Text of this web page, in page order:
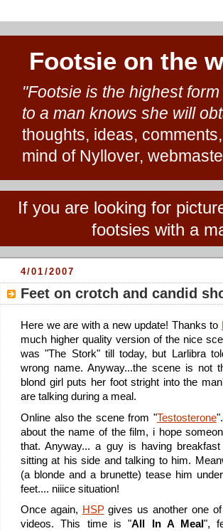
Footsie on the
"Footsie is the highest
to a man knows she will
thoughts, ideas,
mind of Nyllover,
If you are looking for
footsies with a
4/01/2007
Feet on crotch and candid
Here we are with a new update! Thanks to
much higher quality version of the nice
was "The Stork" till today, but Larlibra
wrong name. Anyway...the scene is not
blond girl puts her foot stright into the
are talking during a meal.
Online also the scene from "Testosterone
about the name of the film, i hope
that. Anyway... a guy is having
sitting at his side and talking to him.
(a blonde and a brunette) tease him
feet.... niiice situation!
Once again, HSPgives us another one
videos. This time is "All In A Meal",